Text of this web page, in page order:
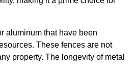
aluminum that have been
These fences are not
property. The longevity of metal